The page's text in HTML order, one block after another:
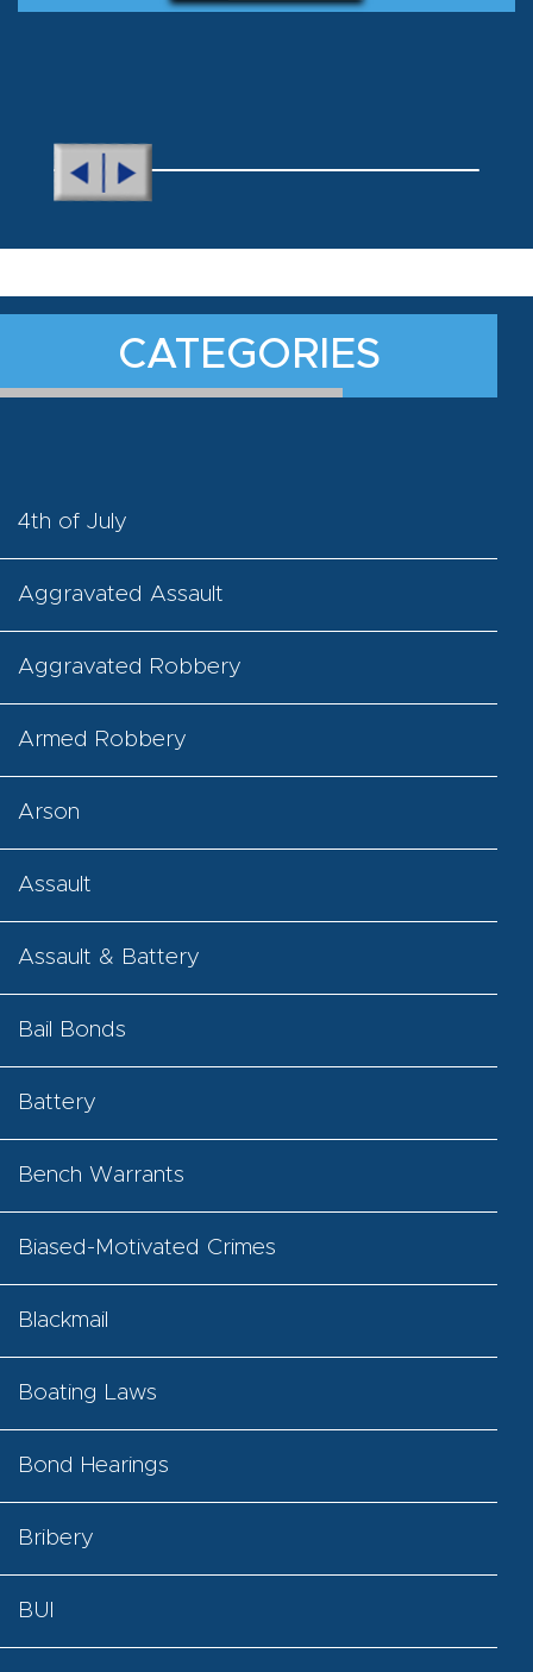
CATEGORIES
4th of July
Aggravated Assault
Aggravated Robbery
Armed Robbery
Arson
Assault
Assault & Battery
Bail Bonds
Battery
Bench Warrants
Biased-Motivated Crimes
Blackmail
Boating Laws
Bond Hearings
Bribery
BUI